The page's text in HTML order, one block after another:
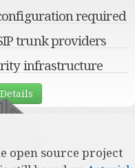
required
trunk providers
infrastructure
open source project